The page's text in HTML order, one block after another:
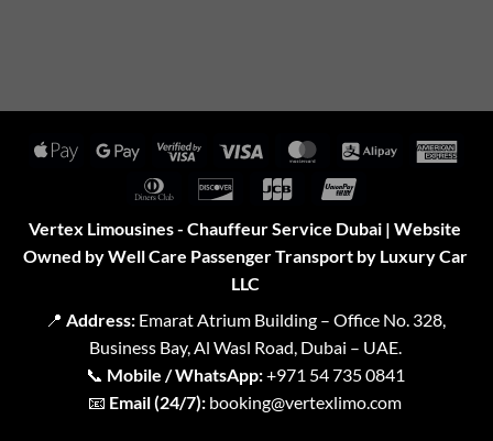
Apple
Google
Pay
Visa
2
Visa MasterCardAlipay
Dinners
Discover JCB
Vertex Limousines - Chauffeur Service Dubai | Website
Owned by Well Care Passenger Transport by Luxury Car
LLC
📍 Address:Emarat Atrium Building – Office No. 328,
Business Bay, Al Wasl Road, Dubai – UAE.
📞 Mobile / WhatsApp:+971 54 735 0841
📧 Email (24/7): booking@vertexlimo.com